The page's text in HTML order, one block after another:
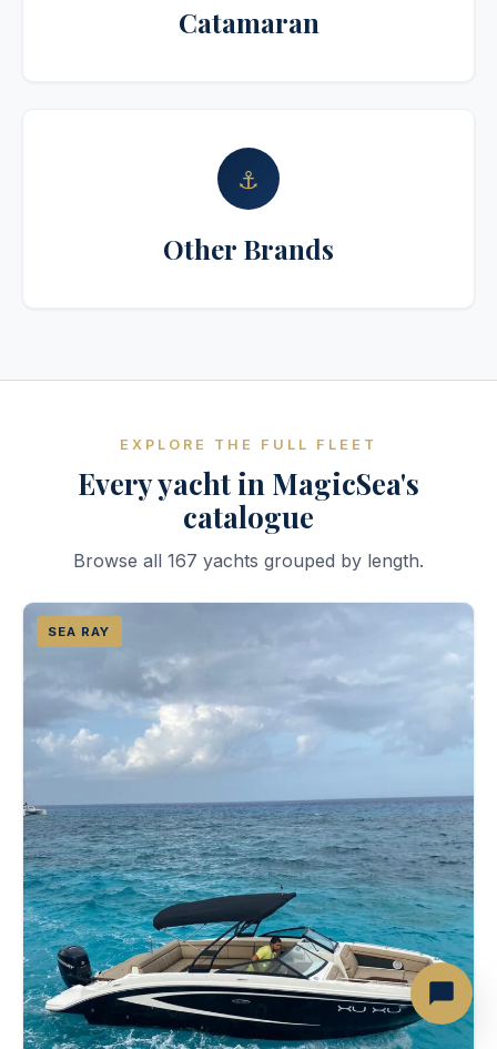
Catamaran
⚓
Other Brands
EXPLORE THE FULL FLEET
Every yacht in MagicSea's
catalogue
Browse all 167 yachts grouped by length.
SEA RAY